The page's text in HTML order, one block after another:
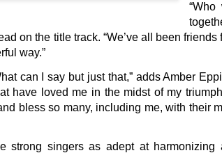
on the title track. “We’ve all been
way.”
can I say but just that,” adds Amber
have loved me in the midst of my
bless so many, including me, with their
strong singers as adept at